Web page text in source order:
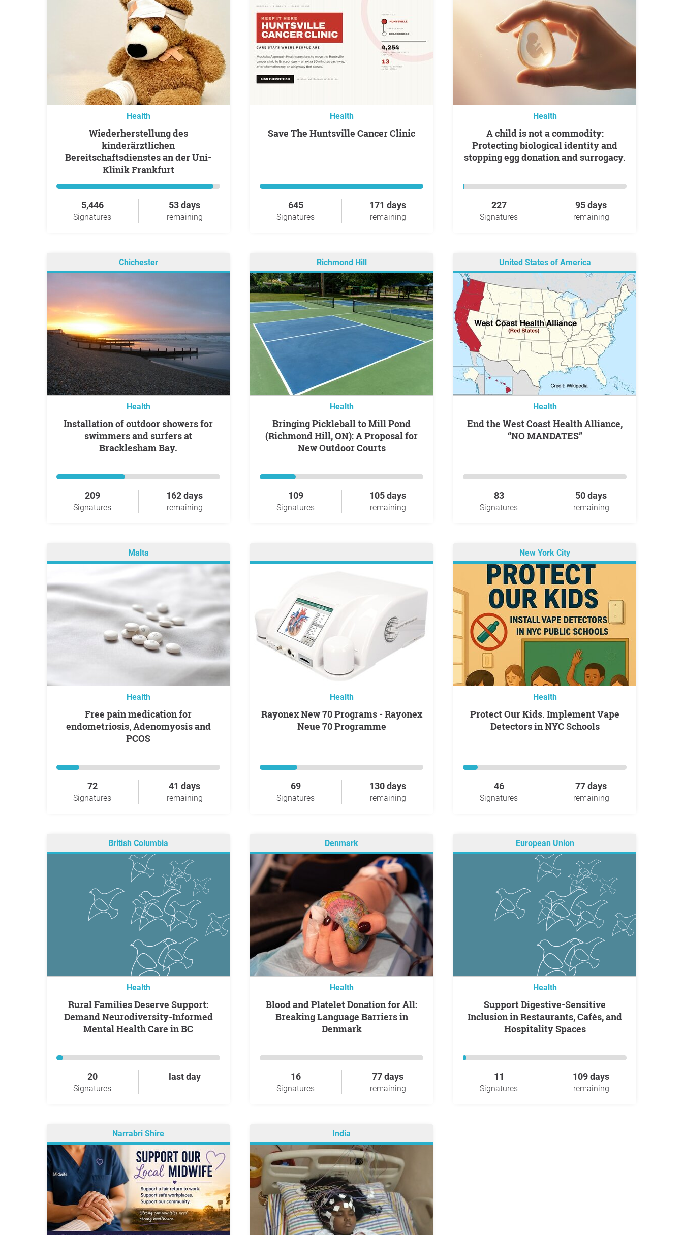
Health
Wiederherstellung des
kinderärztlichen
Bereitschaftsdienstes an der Uni-
Klinik Frankfurt
5,446
Signatures
53 days
remaining
Health
Save The Huntsville Cancer Clinic
645
Signatures
171 days
remaining
Health
A child is not a commodity:
Protecting biological identity and
stopping egg donation and surrogacy.
227
Signatures
95 days
remaining
Chichester
Health
Installation of outdoor showers for
swimmers and surfers at
Bracklesham Bay.
209
Signatures
162 days
remaining
Richmond Hill
Health
Bringing Pickleball to Mill Pond
(Richmond Hill, ON): A Proposal for
New Outdoor Courts
109
Signatures
105 days
remaining
United States of America
Health
End the West Coast Health Alliance,
“NO MANDATES”
83
Signatures
50 days
remaining
Malta
Health
Free pain medication for
endometriosis, Adenomyosis and
PCOS
72
Signatures
41 days
remaining
Health
Rayonex New 70 Programs - Rayonex
Neue 70 Programme
69
Signatures
130 days
remaining
New York City
Health
Protect Our Kids. Implement Vape
Detectors in NYC Schools
46
Signatures
77 days
remaining
British Columbia
Health
Rural Families Deserve Support:
Demand Neurodiversity-Informed
Mental Health Care in BC
20
Signatures
last day
Denmark
Health
Blood and Platelet Donation for All:
Breaking Language Barriers in
Denmark
16
Signatures
77 days
remaining
European Union
Health
Support Digestive-Sensitive
Inclusion in Restaurants, Cafés, and
Hospitality Spaces
11
Signatures
109 days
remaining
Narrabri Shire India